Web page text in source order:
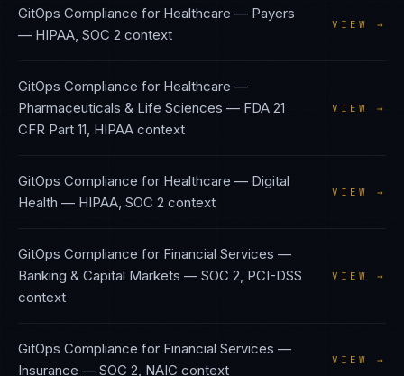
GitOps Compliance for Healthcare — Payers
— HIPAA, SOC 2 context
VIEW →
GitOps Compliance for Healthcare —
Pharmaceuticals & Life Sciences — FDA 21
CFR Part 11, HIPAA context
VIEW →
GitOps Compliance for Healthcare — Digital
Health — HIPAA, SOC 2 context
VIEW →
GitOps Compliance for Financial Services —
Banking & Capital Markets — SOC 2, PCI-DSS
context
VIEW →
GitOps Compliance for Financial Services —
Insurance — SOC 2, NAIC context
VIEW →